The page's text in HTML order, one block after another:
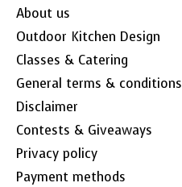
About us
Outdoor Kitchen Design
Classes & Catering
General terms & conditions
Disclaimer
Contests & Giveaways
Privacy policy
Payment methods